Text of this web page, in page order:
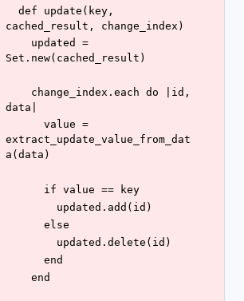
cached_result, change_index)
Set.new(cached_result)
data|
extract_update_value_from_dat
a(data)
      if value == key
        updated.add(id)
      else
        updated.delete(id)
      end
    end